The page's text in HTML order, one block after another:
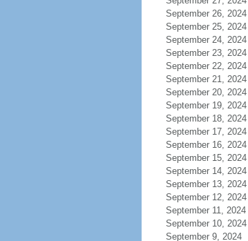
September 26, 2024
September 25, 2024
September 24, 2024
September 23, 2024
September 22, 2024
September 21, 2024
September 20, 2024
September 19, 2024
September 18, 2024
September 17, 2024
September 16, 2024
September 15, 2024
September 14, 2024
September 13, 2024
September 12, 2024
September 11, 2024
September 10, 2024
September 9, 2024